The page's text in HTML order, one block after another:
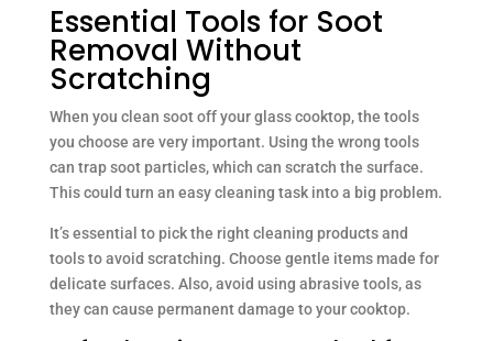
Essential Tools for Soot
Removal Without
Scratching
When you clean soot off your glass cooktop, the tools
you choose are very important. Using the wrong tools
can trap soot particles, which can scratch the surface.
This could turn an easy cleaning task into a big problem.
It’s essential to pick the right cleaning products and
tools to avoid scratching. Choose gentle items made for
delicate surfaces. Also, avoid using abrasive tools, as
they can cause permanent damage to your cooktop.